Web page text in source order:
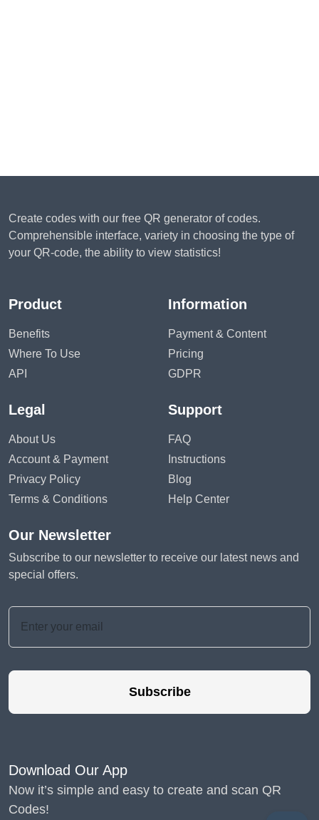
Create codes with our free QR generator of codes.
Comprehensible interface, variety in choosing the type of
your QR-code, the ability to view statistics!
Product
Benefits
Where To Use
API
Information
Payment & Content
Pricing
GDPR
Legal
About Us
Account & Payment
Privacy Policy
Terms & Conditions
Support
FAQ
Instructions
Blog
Help Center
Our Newsletter
Subscribe to our newsletter to receive our latest news and
special offers.
Subscribe
Download Our App
Now it’s simple and easy to create and scan QR
Codes!